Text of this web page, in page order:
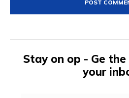
Stay on op - Ge
your